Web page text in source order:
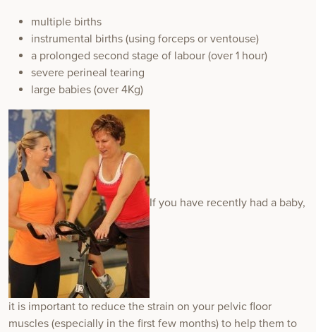
multiple births
instrumental births (using forceps or ventouse)
a prolonged second stage of labour (over 1 hour)
severe perineal tearing
large babies (over 4Kg)
If you have recently had a baby,
it is important to reduce the strain on your pelvic floor
muscles (especially in the first few months) to help them to